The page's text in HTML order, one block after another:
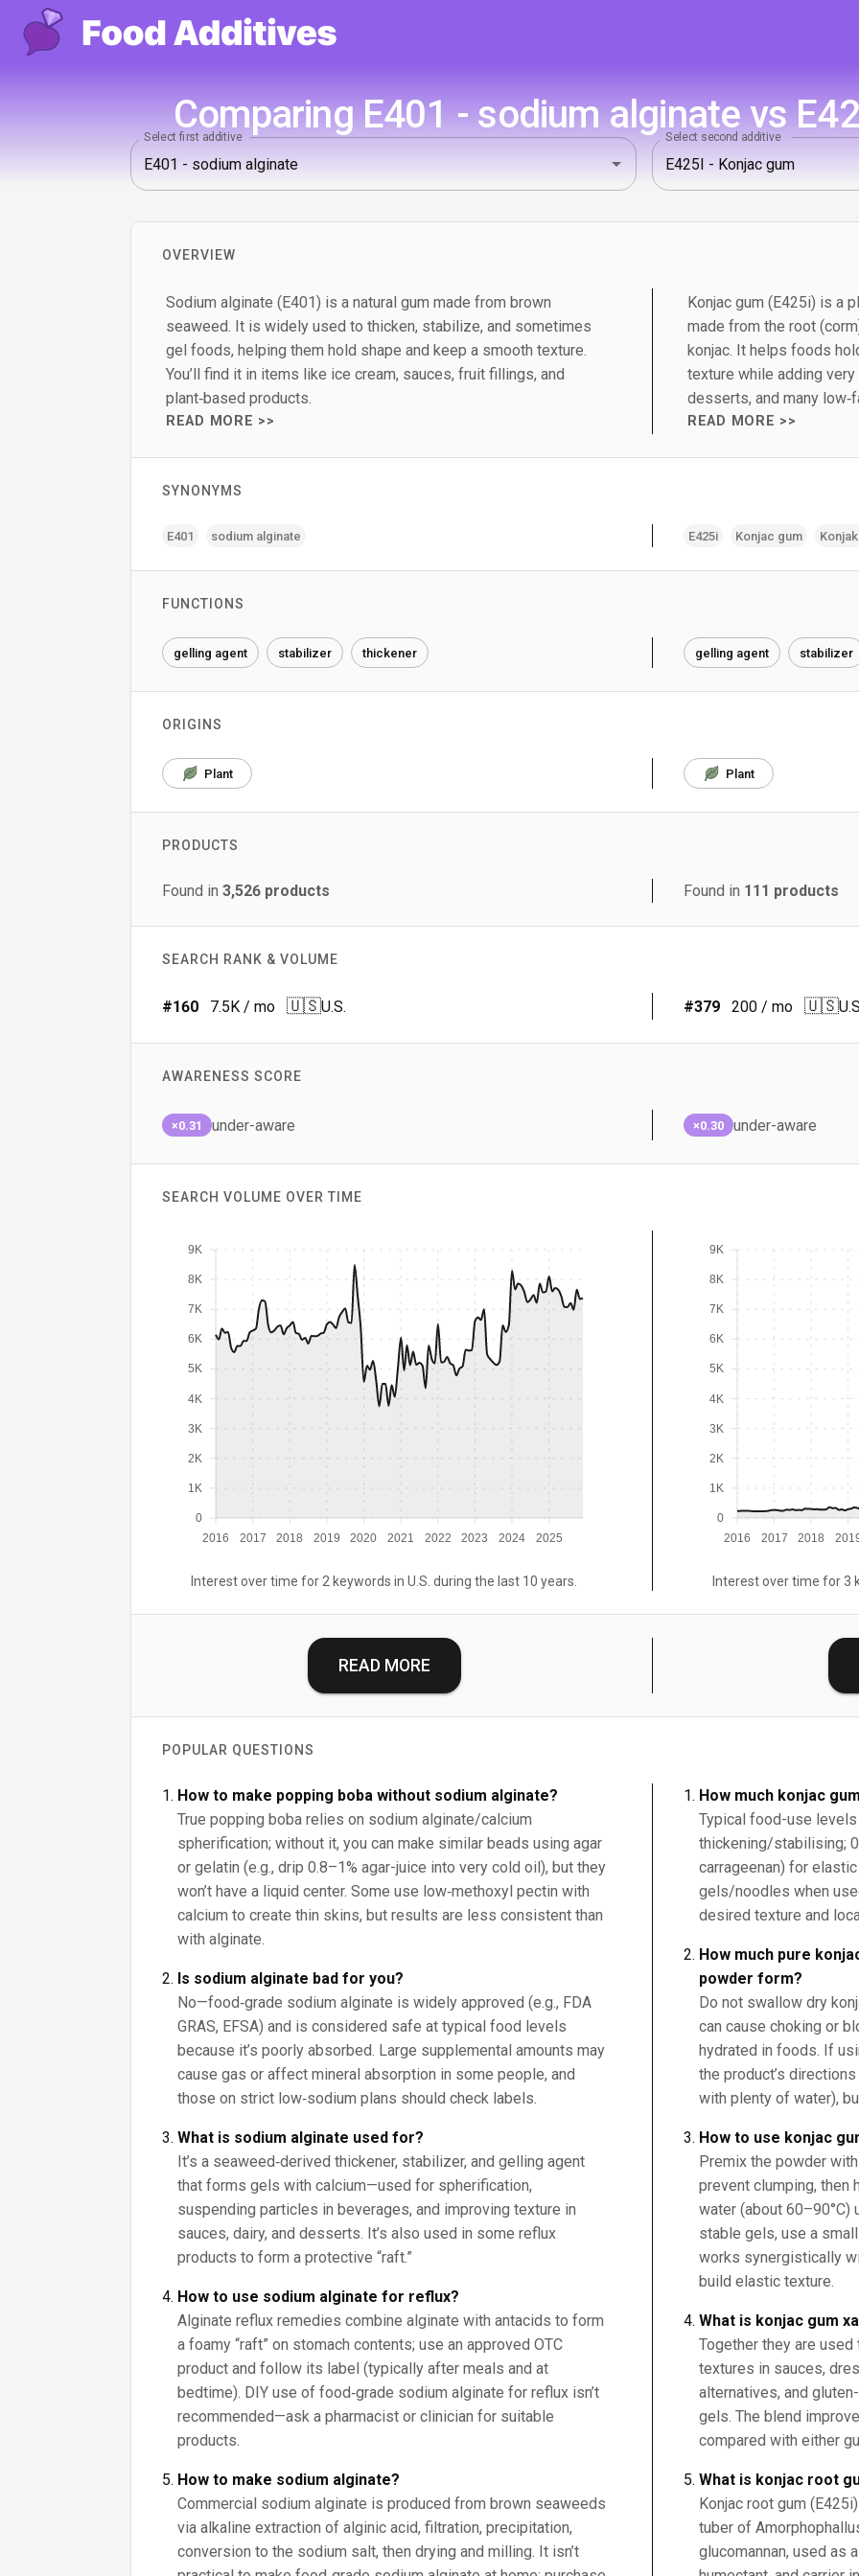
Comparing E401 - sodium alginate vs
Select first additive Select second additive
OVERVIEW
Sodium alginate (E401) is a natural gum made from brown
seaweed. It is widely used to thicken, stabilize, and sometimes
gel foods, helping them hold shape and keep a smooth texture.
You’ll find it in items like ice cream, sauces, fruit fillings, and
plant‑based products.
READ MORE >>
Konjac gum (E425i) is a
made from the root
konjac. It helps foods
texture while adding
desserts, and many
READ MORE >>
SYNONYMS
E401 sodium alginate E425i Konjac gum
FUNCTIONS
gelling agent stabilizer thickener gelling agent stabilizer
ORIGINS
Plant Plant
PRODUCTS
Found in 3,526 products Found in 111 products
SEARCH RANK & VOLUME
#160 7.5K / mo 🇺🇸U.S. #379 200 / mo 🇺🇸
AWARENESS SCORE
×0.31 under-aware ×0.30 under-aware
SEARCH VOLUME OVER TIME
2016 2017 2018 2019 2020 2021 2022 2023 2024 2025
0
1K
2K
3K
4K
5K
6K
7K
8K
9K
Interest over time for 2 keywords in U.S. during the last 10 years.
2016 2017 2018
0
1K
2K
3K
4K
5K
6K
7K
8K
9K
Interest over time for 3
READ MORE
POPULAR QUESTIONS
How to make popping boba without sodium alginate?
True popping boba relies on sodium alginate/calcium
spherification; without it, you can make similar beads using agar
or gelatin (e.g., drip 0.8–1% agar-juice into very cold oil), but they
won’t have a liquid center. Some use low‑methoxyl pectin with
calcium to create thin skins, but results are less consistent than
with alginate.
Is sodium alginate bad for you?
No—food‑grade sodium alginate is widely approved (e.g., FDA
GRAS, EFSA) and is considered safe at typical food levels
because it’s poorly absorbed. Large supplemental amounts may
cause gas or affect mineral absorption in some people, and
those on strict low‑sodium plans should check labels.
What is sodium alginate used for?
It’s a seaweed‑derived thickener, stabilizer, and gelling agent
that forms gels with calcium—used for spherification,
suspending particles in beverages, and improving texture in
sauces, dairy, and desserts. It’s also used in some reflux
products to form a protective “raft.”
How to use sodium alginate for reflux?
Alginate reflux remedies combine alginate with antacids to form
a foamy “raft” on stomach contents; use an approved OTC
product and follow its label (typically after meals and at
bedtime). DIY use of food‑grade sodium alginate for reflux isn’t
recommended—ask a pharmacist or clinician for suitable
products.
How to make sodium alginate?
Commercial sodium alginate is produced from brown seaweeds
via alkaline extraction of alginic acid, filtration, precipitation,
conversion to the sodium salt, then drying and milling. It isn’t
How much konjac
Typical food-use
thickening/stabilising;
carrageenan) for
gels/noodles when
desired texture and
How much pure
powder form?
Do not swallow dry
can cause choking or
hydrated in foods. If
the product’s
with plenty of water),
How to use konjac
Premix the powder
prevent clumping, then
water (about
stable gels, use a
works synergistically
build elastic texture.
What is konjac gum
Together they are
textures in sauces,
alternatives, and
gels. The blend
compared with either
What is konjac root
Konjac root gum
tuber of
glucomannan, used as